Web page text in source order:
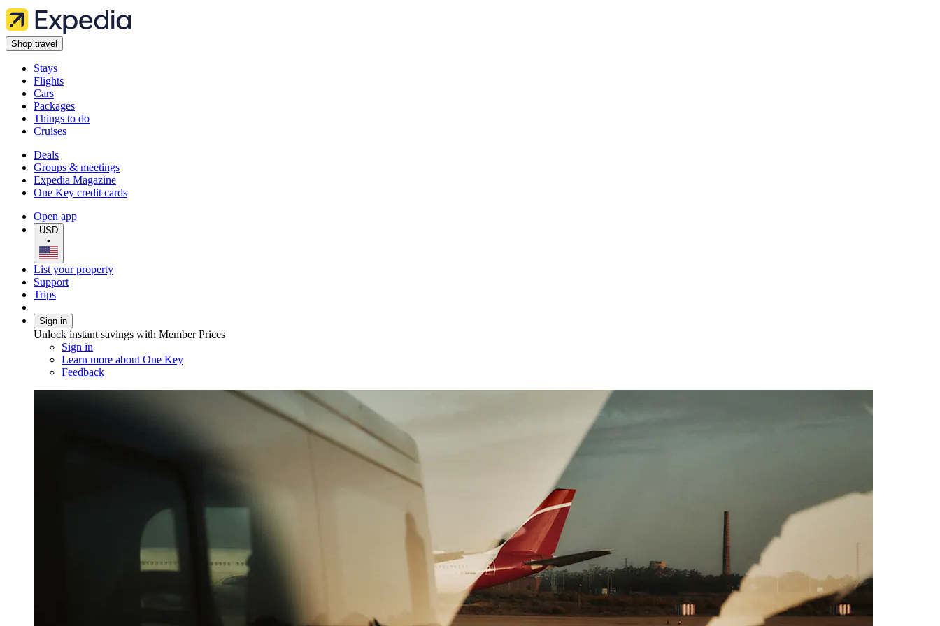
Shop travel
Stays
Flights
Cars
Packages
Things to do
Cruises
Deals
Groups & meetings
Expedia Magazine
One Key credit cards
Open app
USD
•
List your property
Support
Trips
Sign in
Unlock instant savings with Member Prices
Sign in
Learn more about One Key
Feedback